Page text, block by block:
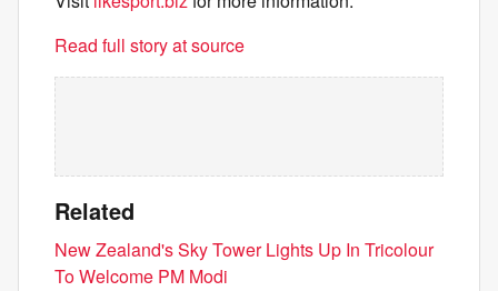
Read full story at source
Related
New Zealand's Sky Tower Lights Up In Tricolour
To Welcome PM Modi